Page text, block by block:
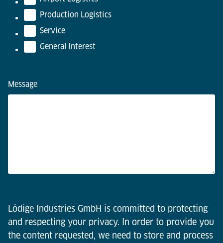
Production Logistics
Service
General Interest
Message
Lödige Industries GmbH is committed to protecting
and respecting your privacy. In order to provide you
the content requested, we need to store and process